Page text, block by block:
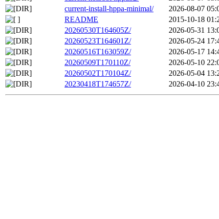
current-install-hppa-minimal/
2026-08-07
README
2015-10-18
20260530T164605Z/
2026-05-31
20260523T164601Z/
2026-05-24
20260516T163059Z/
2026-05-17
20260509T170110Z/
2026-05-10
20260502T170104Z/
2026-05-04
20230418T174657Z/
2026-04-10